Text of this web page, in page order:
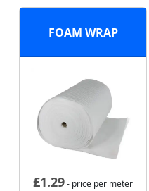
FOAM WRAP
£1.29- price per meter